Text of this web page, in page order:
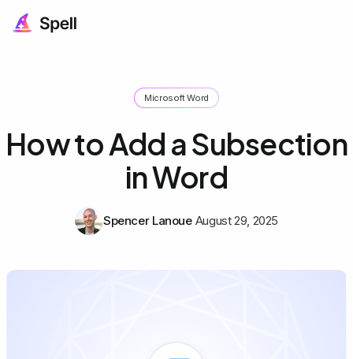
Microsoft Word
How to Add a Subsection
in Word
Spencer Lanoue August 29, 2025